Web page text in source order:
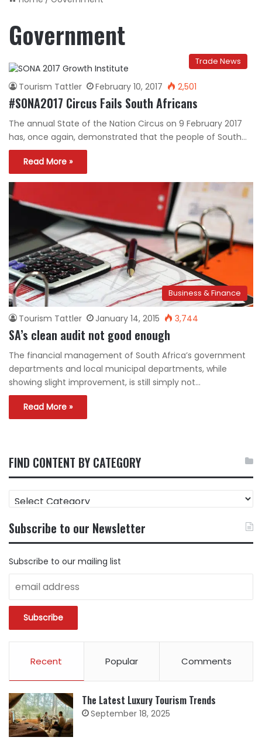
Government
Trade News
Tourism Tattler February 10, 2017 2,501
#SONA2017 Circus Fails South Africans
The annual State of the Nation Circus on 9 February 2017
has, once again, demonstrated that the people of South…
Read More »
Business & Finance
Tourism Tattler January 14, 2015 3,744
SA’s clean audit not good enough
The financial management of South Africa’s government
departments and local municipal departments, while
showing slight improvement, is still simply not…
Read More »
FIND CONTENT BY CATEGORY
CONTENT
CATEGORY
Subscribe to our Newsletter
Subscribe to our mailing list
Recent Popular Comments
The Latest Luxury Tourism Trends
September 18, 2025